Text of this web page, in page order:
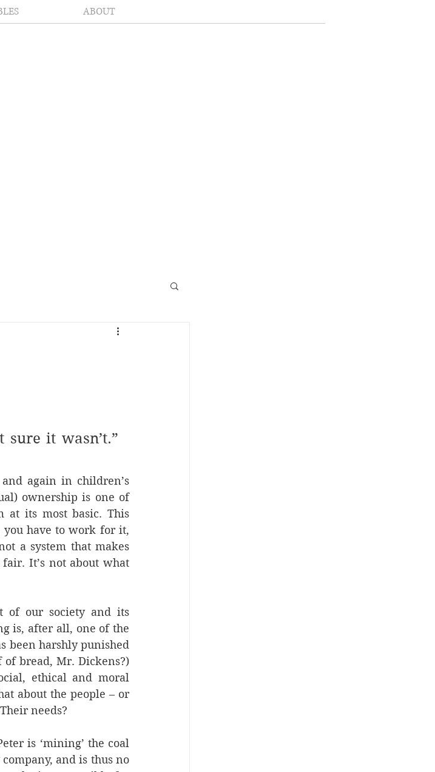
ABOUT
it wasn’t.”
again in children’s
ownership is one of
at its most basic. This
you have to work for it,
a system that makes
It’s not about what
of our society and its
is, after all, one of the
been harshly punished
of bread, Mr. Dickens?)
ethical and moral
about the people – or
needs?
is ‘mining’ the coal
and is thus no